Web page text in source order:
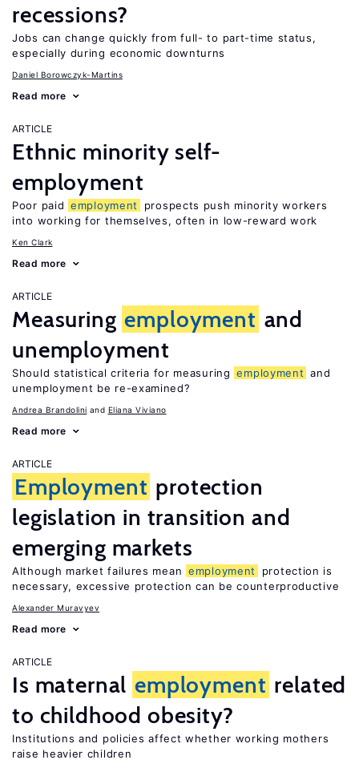
recessions?
Jobs can change quickly from full- to part-time status,
especially during economic downturns
Daniel Borowczyk-Martins
Read more
ARTICLE
Ethnic minority self-
employment
Poor paid employment
prospects push minority workers
into working for themselves, often in low-reward work
Ken Clark
Read more
ARTICLE
Measuring employment and
unemployment
Should statistical criteria for measuring employment and
unemployment be re-examined?
Andrea Brandolini Eliana Viviano
Read more
ARTICLE
Employment protection
legislation in transition and
emerging markets
Although market failures mean employment
protection is
necessary, excessive protection can be counterproductive
Alexander Muravyev
Read more
ARTICLE
Is maternal employment related
to childhood obesity?
Institutions and policies affect whether working mothers
raise heavier children